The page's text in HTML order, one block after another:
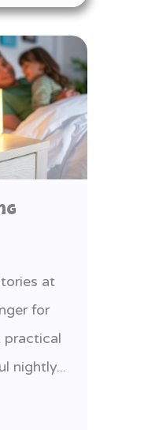
at
for
practical
nightly...